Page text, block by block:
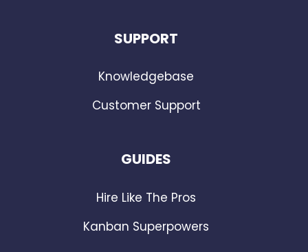
SUPPORT
Knowledgebase
Customer Support
GUIDES
Hire Like The Pros
Kanban Superpowers